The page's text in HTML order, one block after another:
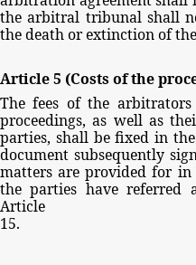
the arbitral tribunal shall
thedeathorextinctionofthe
Article5 (Costs ofthe
The fees of the arbitrators
proceedings, as well as
parties, shall be fixed in the
document subsequently
matters are provided for in
the parties have referred
Article
15.